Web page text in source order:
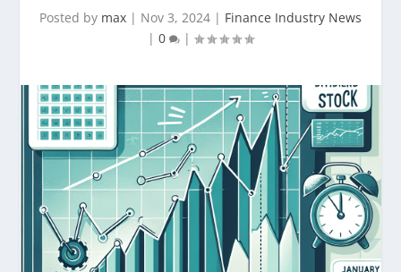
Posted by max | Nov 3, 2024 | Finance Industry News
| 0 |